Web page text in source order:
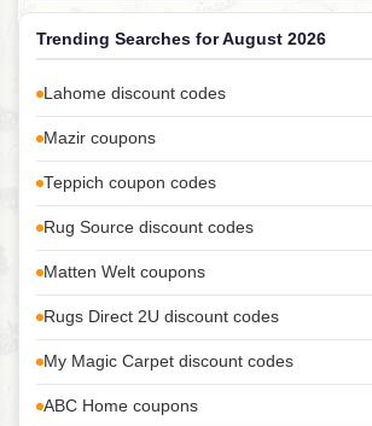
Trending Searches for August 2026
Lahome discount codes
Mazir coupons
Teppich coupon codes
Rug Source discount codes
Matten Welt coupons
Rugs Direct 2U discount codes
My Magic Carpet discount codes
ABC Home coupons